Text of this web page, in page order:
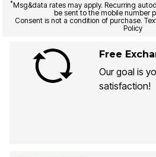
*Msg&data rates may apply. Recurring
be sent to the mobile number
Consent is not a condition of purchase.
Policy
Free
Our goal is
satisfaction!